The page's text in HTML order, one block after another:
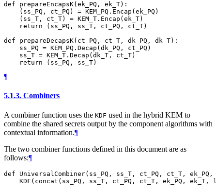
def prepareEncapsK(ek_PQ, ek_T):
    (ss_PQ, ct_PQ) = KEM_PQ.Encap(ek_PQ)
    (ss_T, ct_T) = KEM_T.Encap(ek_T)
    return (ss_PQ, ss_T, ct_PQ, ct_T)
def prepareDecapsK(ct_PQ, ct_T, dk_PQ, dk_T):
    ss_PQ = KEM_PQ.Decap(dk_PQ, ct_PQ)
    ss_T = KEM_T.Decap(dk_T, ct_T)
¶
5.1.3. Combiners
A combiner function uses the KDF used in the hybrid KEM to
combine the shared secrets output by the component algorithms with
contextual information.¶
The two combiner functions defined in this document are as
follows:¶
def UniversalCombiner(ss_PQ, ss_T, ct_PQ, ct_T,
KDF(concat(ss_PQ, ss_T, ct_PQ, ct_T, ek_PQ, ek_T,